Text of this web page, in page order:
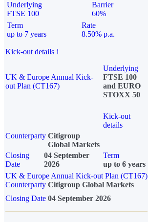
Underlying
FTSE 100
Barrier
60%
Term
up to 7 years
Rate
8.50% p.a.
Kick-out details i
UK & Europe Annual Kick-
out Plan (CT167)
Underlying
FTSE 100
and EURO
STOXX 50
Kick-out
details
Counterparty Citigroup
Global Markets
Closing
Date
04 September
2026
Term
up to 6 years
UK & Europe Annual Kick-out Plan (CT167)
Counterparty Citigroup Global Markets
Closing Date 04 September 2026